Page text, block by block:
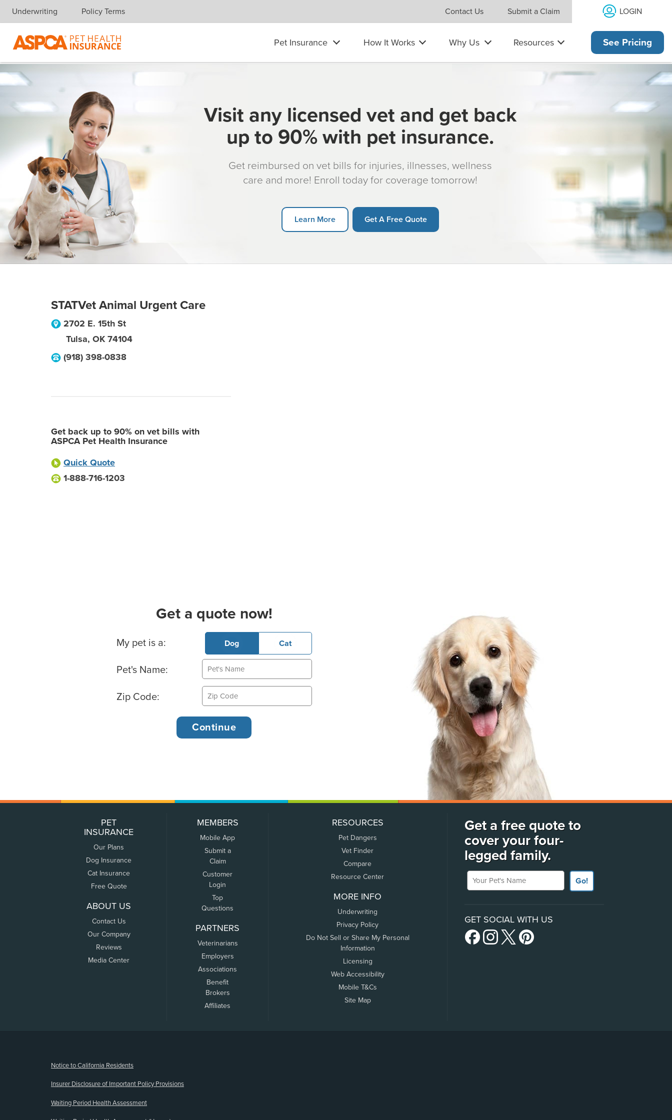
Skip navigation
Underwriting Policy Terms Contact Us Submit a Claim LOGIN
Pet Insurance How It Works Why Us Resources See Pricing
Visit any licensed vet and get back
up to 90% with pet insurance.
Get reimbursed on vet bills for injuries, illnesses, wellness
care and more! Enroll today for coverage tomorrow!
Learn More Get A Free Quote
STATVet Animal Urgent Care
2702 E. 15th St
Tulsa, OK 74104
(918) 398-0838
Get back up to 90% on vet bills with
ASPCA Pet Health Insurance
Quick Quote
1-888-716-1203
Get a quote now!
Basic Pet Info
My pet is a: Dog Cat
Pet's Name:
Zip Code:
PET
INSURANCE
Our Plans
Dog Insurance
Cat Insurance
Free Quote
ABOUT US
Contact Us
Our Company
Reviews
Media Center
MEMBERS
Mobile App
Submit a
Claim
Customer
Login
Top
Questions
PARTNERS
Veterinarians
Employers
Associations
Benefit
Brokers
Affiliates
RESOURCES
Pet Dangers
Vet Finder
Compare
Resource Center
MORE INFO
Underwriting
Privacy Policy
Do Not Sell or Share My Personal
Information
Licensing
Web Accessibility
Mobile T&Cs
Site Map
Get a free quote to
cover your four-
legged family.
Your Pet's Name
Go!
GET SOCIAL WITH US
Notice to California Residents
Insurer Disclosure of Important Policy Provisions
Waiting Period Health Assessment